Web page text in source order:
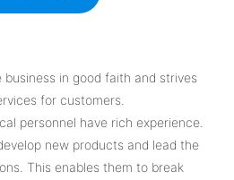
business in good faith and strives
for customers.
personnel have rich experience.
new products and lead the
This enables them to break